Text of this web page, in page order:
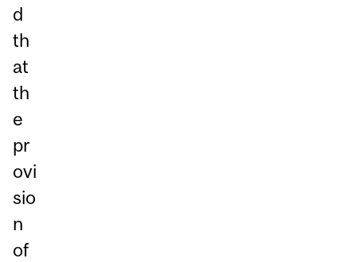
d
th
at
th
e
pr
ovi
sio
n
of